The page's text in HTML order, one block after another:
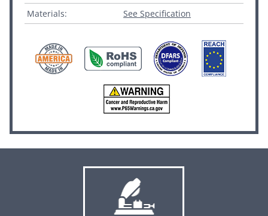
Materials:
See Specification